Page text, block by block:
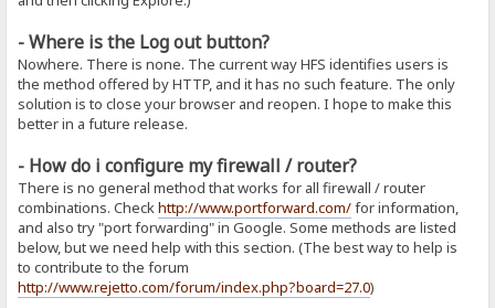
- Where is the Log out button?
Nowhere. There is none. The current way HFS identifies users is
the method offered by HTTP, and it has no such feature. The only
solution is to close your browser and reopen. I hope to make this
better in a future release.
- How do i configure my firewall / router?
There is no general method that works for all firewall / router
combinations. Checkhttp://www.portforward.com/for information,
and also try "port forwarding" in Google. Some methods are listed
below, but we need help with this section. (The best way to help is
to contribute to the forum
http://www.rejetto.com/forum/index.php?board=27.0)